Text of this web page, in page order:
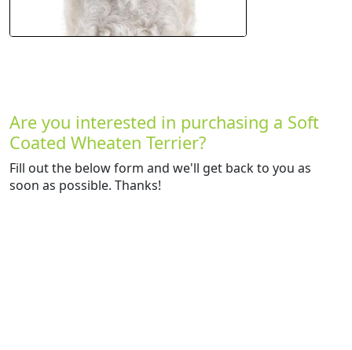
Are you interested in purchasing a Soft
Coated Wheaten Terrier?
Fill out the below form and we'll get back to you as
soon as possible. Thanks!